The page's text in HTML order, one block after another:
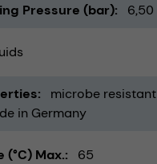
Pressure (bar) 6,50
microbe resistant
in Germany
Max. 65